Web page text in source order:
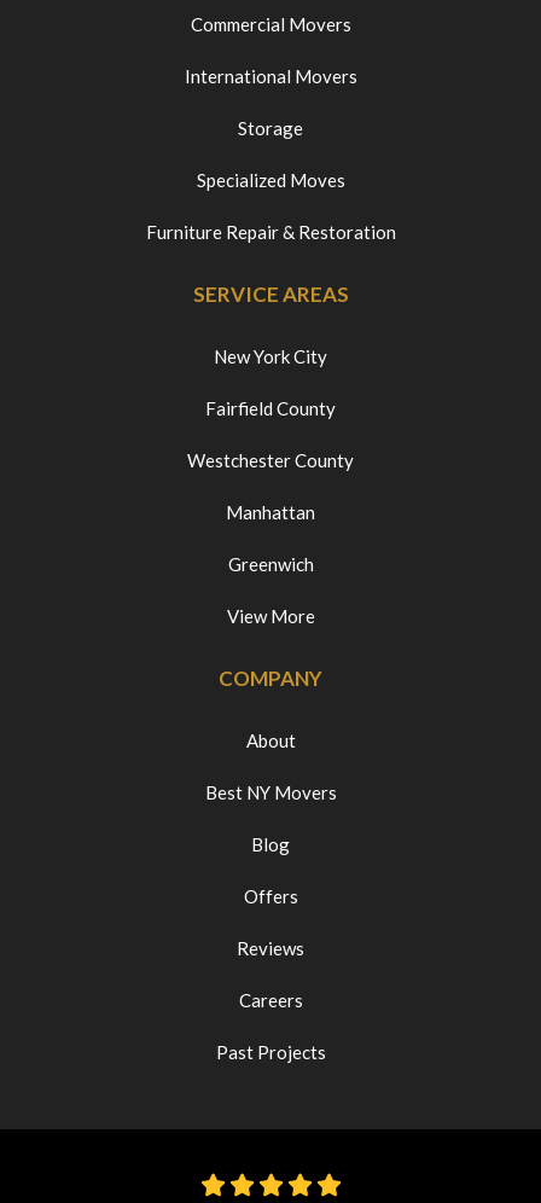
Commercial Movers
International Movers
Storage
Specialized Moves
Furniture Repair & Restoration
SERVICE AREAS
New York City
Fairfield County
Westchester County
Manhattan
Greenwich
View More
COMPANY
About
Best NY Movers
Blog
Offers
Reviews
Careers
Past Projects